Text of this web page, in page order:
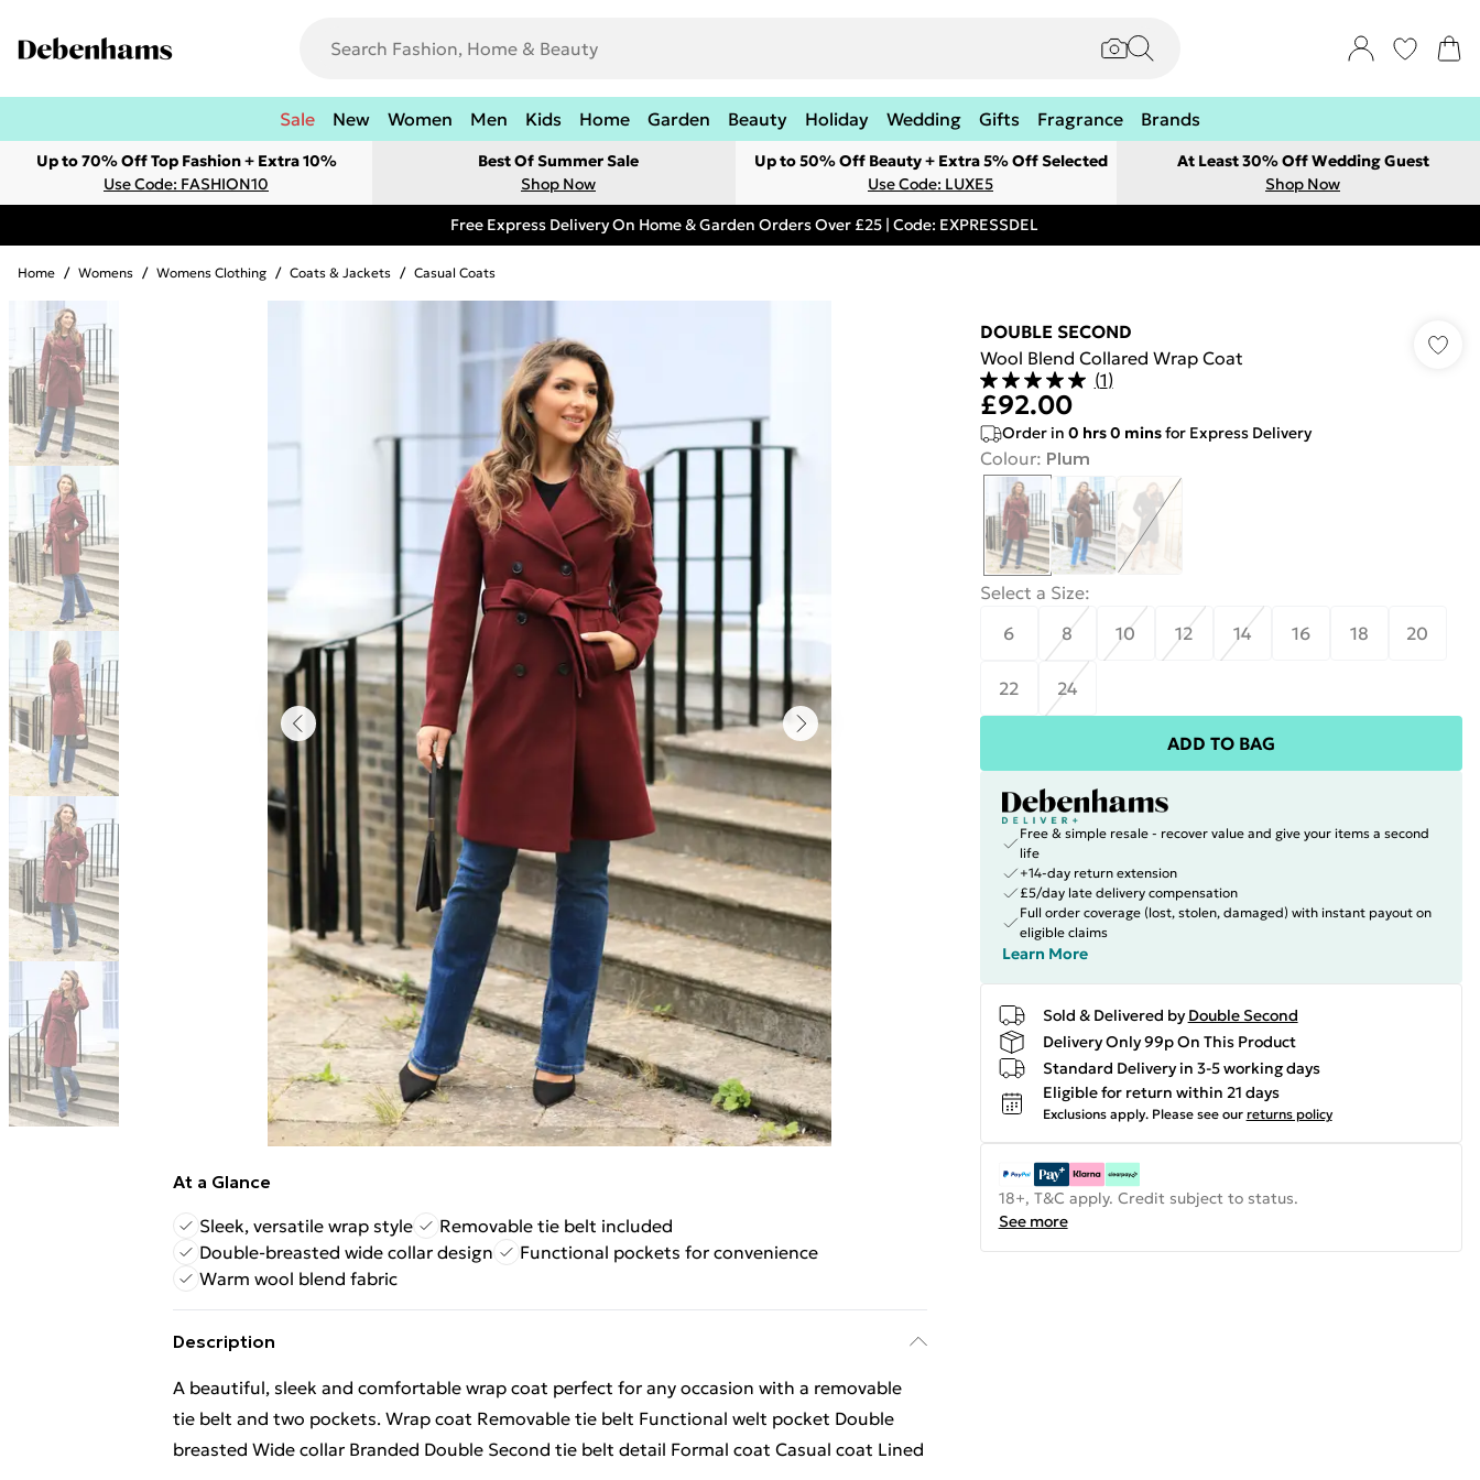
Sale New Women Men Kids Home Garden Beauty Holiday Wedding Gifts Fragrance Brands
Up to 70% Off Top Fashion + Extra 10%
Use Code: FASHION10
Best Of Summer Sale
Shop Now
Up to 50% Off Beauty + Extra 5% Off Selected
Use Code: LUXE5
At Least 30% Off Wedding Guest
Shop Now
Free Express Delivery On Home & Garden Orders Over £25 | Code: EXPRESSDEL
Home / Womens / Womens Clothing / Coats & Jackets / Casual Coats
At a Glance
Sleek, versatile wrap style
Removable tie belt included
Double-breasted wide collar design
Functional pockets for convenience
Warm wool blend fabric
Description
A beautiful, sleek and comfortable wrap coat perfect for any occasion with a removable
tie belt and two pockets. Wrap coat Removable tie belt Functional welt pocket Double
breasted Wide collar Branded Double Second tie belt detail Formal coat Casual coat Lined
DOUBLE SECOND
Wool Blend Collared Wrap Coat
(1)
£92.00
Order in 0 hrs0 minsfor Express Delivery
Colour: Plum
Select a Size:
6
8 10 12 14 16 18 20
22 24
ADD TO BAG
Free & simple resale - recover value and give your items a second
life
+14-day return extension
£5/day late delivery compensation
Full order coverage (lost, stolen, damaged) with instant payout on
eligible claims
Learn More
Sold & Delivered by Double Second
Delivery Only 99p On This Product
Standard Delivery in 3-5 working days
Eligible for return within 21 days
Exclusions apply. Please see our returns policy
18+, T&C apply. Credit subject to status.
See more